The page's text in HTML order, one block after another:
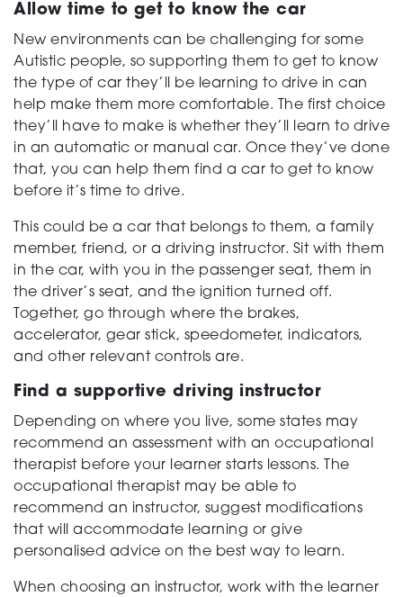
Allow time to get to know the car
New environments can be challenging for some
Autistic people, so supporting them to get to know
the type of car they’ll be learning to drive in can
help make them more comfortable. The first choice
they’ll have to make is whether they’ll learn to drive
in an automatic or manual car. Once they’ve done
that, you can help them find a car to get to know
before it’s time to drive.
This could be a car that belongs to them, a family
member, friend, or a driving instructor. Sit with them
in the car, with you in the passenger seat, them in
the driver’s seat, and the ignition turned off.
Together, go through where the brakes,
accelerator, gear stick, speedometer, indicators,
and other relevant controls are.
Find a supportive driving instructor
Depending on where you live, some states may
recommend an assessment with an occupational
therapist before your learner starts lessons. The
occupational therapist may be able to
recommend an instructor, suggest modifications
that will accommodate learning or give
personalised advice on the best way to learn.
When choosing an instructor, work with the learner